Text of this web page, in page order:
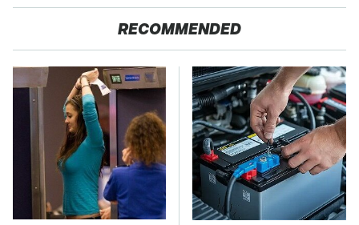
RECOMMENDED